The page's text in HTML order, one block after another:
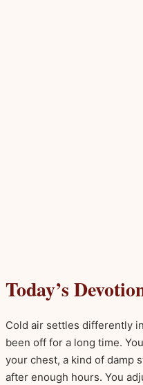
Today’s
Cold air settles differently
been off for a long time.
your chest, a kind of damp
after enough hours. You